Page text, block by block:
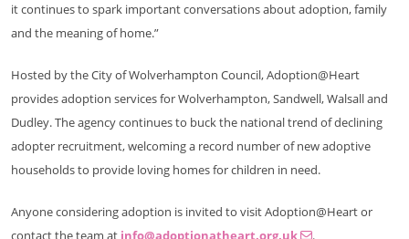
it continues to spark important conversations about adoption, family
and the meaning of home.”
Hosted by the City of Wolverhampton Council, Adoption@Heart
provides adoption services for Wolverhampton, Sandwell, Walsall and
Dudley. The agency continues to buck the national trend of declining
adopter recruitment, welcoming a record number of new adoptive
households to provide loving homes for children in need.
Anyone considering adoption is invited to visit Adoption@Heart or
contact the team at info@adoptionatheart.org.uk .